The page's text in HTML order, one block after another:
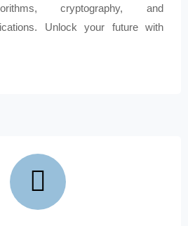
cryptography, and
Unlock your future with